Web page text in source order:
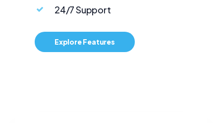
24/7 Support
Explore Features